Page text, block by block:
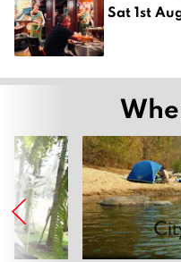
Sat 1st